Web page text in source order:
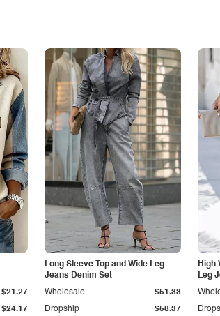
$24.17
$21.27
Long Sleeve Top and Wide Leg
Jeans Denim Set
Dropship $58.37
Wholesale $51.33
High
Leg